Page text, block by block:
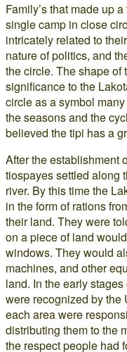
Family’s that made up
single camp in close
intricately related to
nature of politics, and
the circle. The shape
significance to the
circle as a symbol
the seasons and the
believed the tipi has a
After the establishment
tiospayes settled along
river. By this time the
in the form of rations
their land. They were
on a piece of land
windows. They would
machines, and other
land. In the early
were recognized by the
each area were
distributing them to the
the respect people had